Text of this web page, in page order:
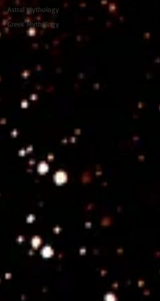
Astral Mythology
Greek Mythology